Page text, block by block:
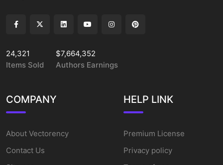
24,321
Items Sold
$7,664,352
Authors Earnings
COMPANY
About Vectorency
Contact Us
HELP LINK
Premium License
Privacy policy